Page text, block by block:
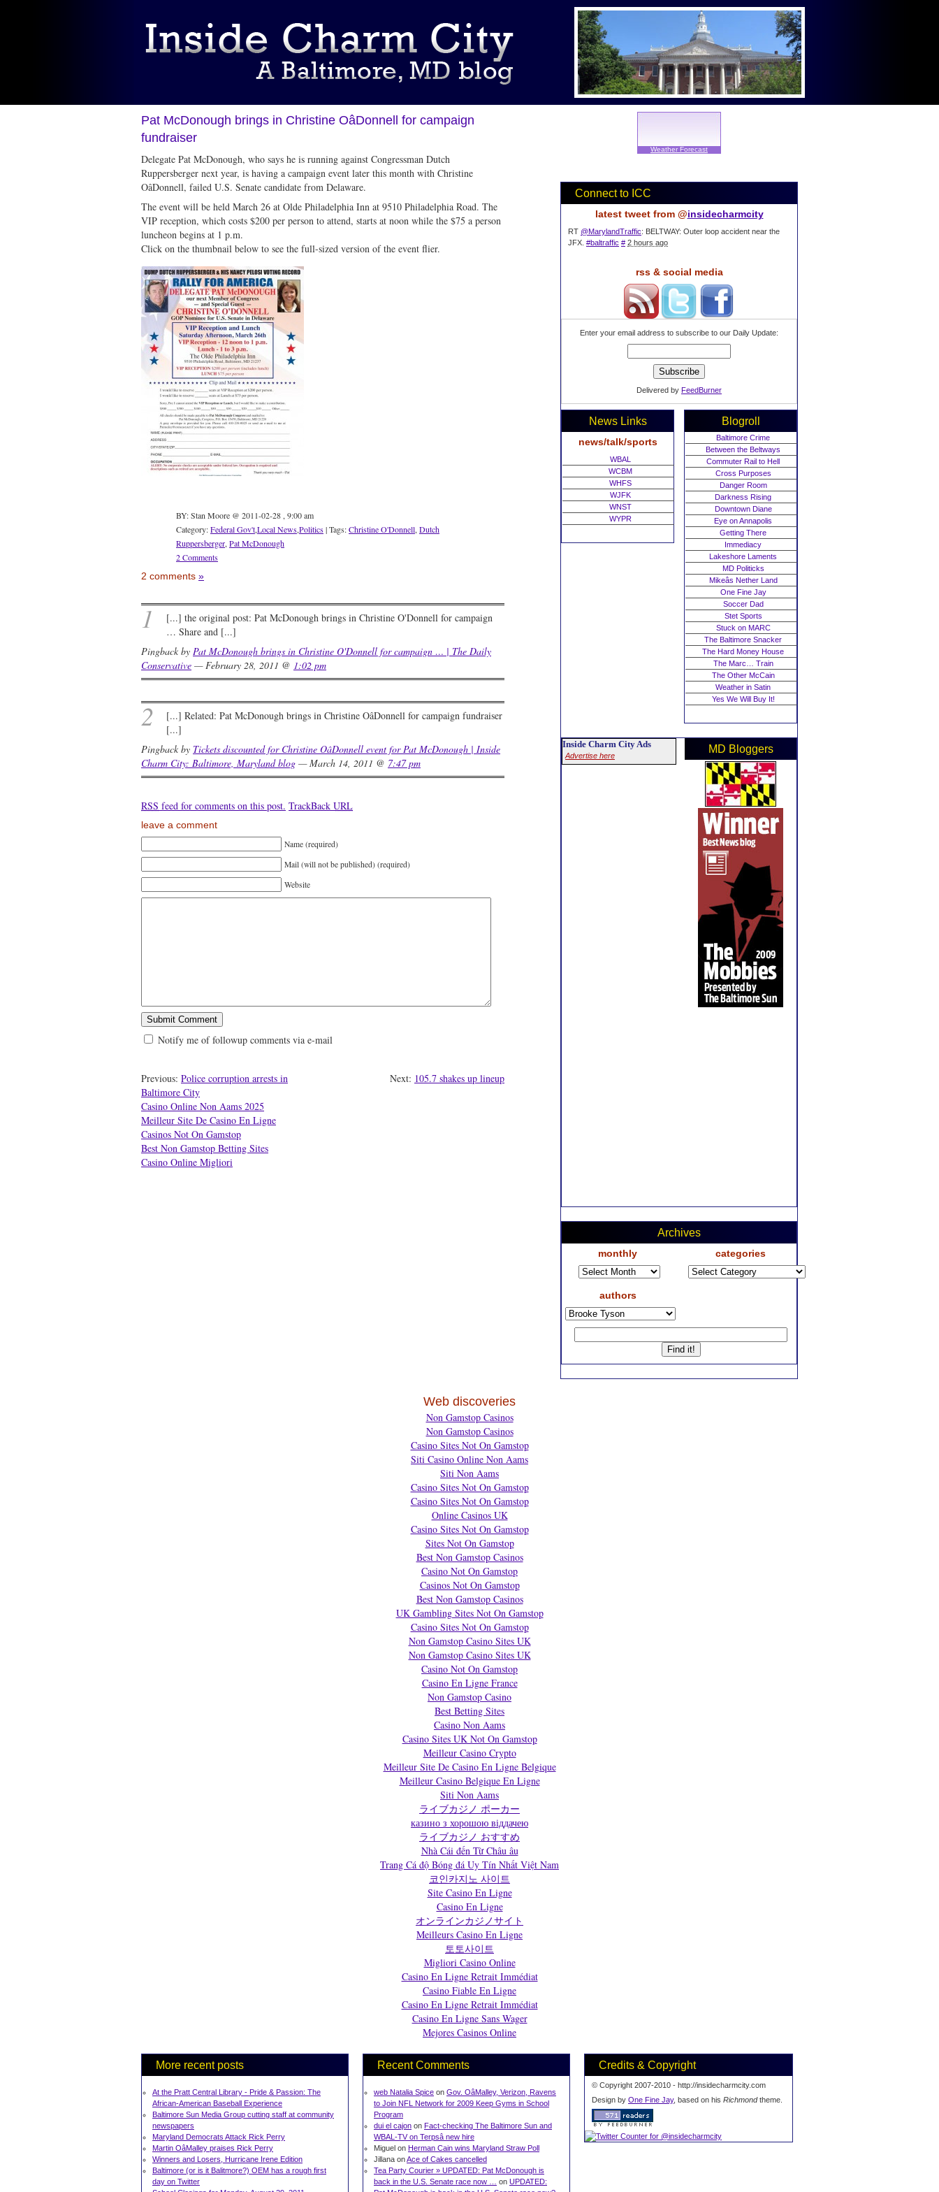
Pat McDonough brings in Christine OâDonnell for campaign
fundraiser
Delegate Pat McDonough, who says he is running against Congressman Dutch
Ruppersberger next year, is having a campaign event later this month with Christine
OâDonnell, failed U.S. Senate candidate from Delaware.
The event will be held March 26 at Olde Philadelphia Inn at 9510 Philadelphia Road. The
VIP reception, which costs $200 per person to attend, starts at noon while the $75 a person
luncheon begins at 1 p.m.
Click on the thumbnail below to see the full-sized version of the event flier.
BY: Stan Moore @ 2011-02-28 , 9:00 am
Category:Federal Gov't,Local News,Politics| Tags:Christine O'Donnell, Dutch
Ruppersberger, Pat McDonough
2 Comments
2 comments »
1
[...] the original post: Pat McDonough brings in Christine O'Donnell for campaign
… Share and [...]
Pingback by Pat McDonough brings in Christine O'Donnell for campaign … | The Daily
Conservative — February 28, 2011 @ 1:02 pm
2
[...] Related: Pat McDonough brings in Christine OâDonnell for campaign fundraiser
[...]
Pingback by Tickets discounted for Christine OâDonnell event for Pat McDonough | Inside
Charm City: Baltimore, Maryland blog — March 14, 2011 @ 7:47 pm
RSS feed for comments on this post. TrackBack URL
leave a comment
Name (required)
Mail (will not be published) (required)
Website
Notify me of followup comments via e-mail
Previous: Police corruption arrests in
Baltimore City
Next: 105.7 shakes up lineup
Casino Online Non Aams 2025
Meilleur Site De Casino En Ligne
Casinos Not On Gamstop
Best Non Gamstop Betting Sites
Casino Online Migliori
Weather Forecast
Connect to ICC
latest tweet from @insidecharmcity
RT @MarylandTraffic: BELTWAY: Outer loop accident near the
JFX. #baltraffic # 2 hours ago
rss & social media
Enter your email address to subscribe to our Daily Update:
Delivered by FeedBurner
News Links
news/talk/sports
WBAL
WCBM
WHFS
WJFK
WNST
WYPR
Blogroll
Baltimore Crime
Between the Beltways
Commuter Rail to Hell
Cross Purposes
Danger Room
Darkness Rising
Downtown Diane
Eye on Annapolis
Getting There
Immediacy
Lakeshore Laments
MD Politicks
Mikeâs Nether Land
One Fine Jay
Soccer Dad
Stet Sports
Stuck on MARC
The Baltimore Snacker
The Hard Money House
The Marc… Train
The Other McCain
Weather in Satin
Yes We Will Buy It!
Inside Charm City Ads
Advertise here
MD Bloggers
Archives
monthly
authors
categories
Web discoveries
Non Gamstop Casinos
Non Gamstop Casinos
Casino Sites Not On Gamstop
Siti Casino Online Non Aams
Siti Non Aams
Casino Sites Not On Gamstop
Casino Sites Not On Gamstop
Online Casinos UK
Casino Sites Not On Gamstop
Sites Not On Gamstop
Best Non Gamstop Casinos
Casino Not On Gamstop
Casinos Not On Gamstop
Best Non Gamstop Casinos
UK Gambling Sites Not On Gamstop
Casino Sites Not On Gamstop
Non Gamstop Casino Sites UK
Non Gamstop Casino Sites UK
Casino Not On Gamstop
Casino En Ligne France
Non Gamstop Casino
Best Betting Sites
Casino Non Aams
Casino Sites UK Not On Gamstop
Meilleur Casino Crypto
Meilleur Site De Casino En Ligne Belgique
Meilleur Casino Belgique En Ligne
Siti Non Aams
ライブカジノ ポーカー
казино з хорошою віддачею
ライブカジノ おすすめ
Nhà Cái đến Từ Châu âu
Trang Cá độ Bóng đá Uy Tín Nhất Việt Nam
코인카지노 사이트
Site Casino En Ligne
Casino En Ligne
オンラインカジノサイト
Meilleurs Casino En Ligne
토토사이트
Migliori Casino Online
Casino En Ligne Retrait Immédiat
Casino Fiable En Ligne
Casino En Ligne Retrait Immédiat
Casino En Ligne Sans Wager
Mejores Casinos Online
More recent posts
At the Pratt Central Library - Pride & Passion: The
African-American Baseball Experience
Baltimore Sun Media Group cutting staff at community
newspapers
Maryland Democrats Attack Rick Perry
Martin OâMalley praises Rick Perry
Winners and Losers, Hurricane Irene Edition
Baltimore (or is it Balitmore?) OEM has a rough first
day on Twitter
Recent Comments
web Natalia Spice on Gov. OâMalley, Verizon, Ravens
to Join NFL Network for 2009 Keep Gyms in School
Program
dui el cajon on Fact-checking The Baltimore Sun and
WBAL-TV on Terpsâ new hire
Miguel on Herman Cain wins Maryland Straw Poll
Jillana onAce of Cakes cancelled
Tea Party Courier » UPDATED: Pat McDonough is
back in the U.S. Senate race now …
on UPDATED:
Credits & Copyright
© Copyright 2007-2010 - http://insidecharmcity.com
Design by One Fine Jay, based on his Richmondtheme.